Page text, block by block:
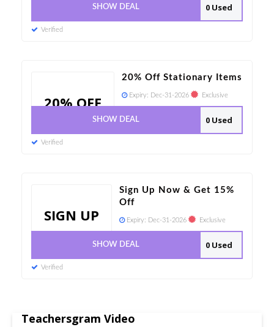
0 Used
SHOW DEAL
Verified
20% OFF
20% Off Stationary Items
Expiry: Dec-31-2026 Exclusive
0 Used
SHOW DEAL
Verified
SIGN UP
Sign Up Now & Get 15%
Off
Expiry: Dec-31-2026 Exclusive
0 Used
SHOW DEAL
Verified
Teachersgram Video